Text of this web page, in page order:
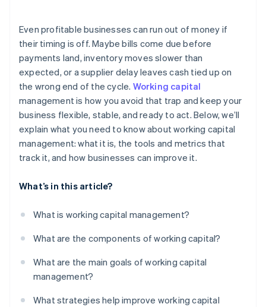
Internal inefficiencies
Fast growth
Tighter credit conditions
Even profitable businesses can run out of money if
their timing is off. Maybe bills come due before
payments land, inventory moves slower than
expected, or a supplier delay leaves cash tied up on
the wrong end of the cycle. Working capital
management is how you avoid that trap and keep your
business flexible, stable, and ready to act. Below, we’ll
explain what you need to know about working capital
management: what it is, the tools and metrics that
track it, and how businesses can improve it.
What’s in this article?
What is working capital management?
What are the components of working capital?
What are the main goals of working capital
management?
What strategies help improve working capital